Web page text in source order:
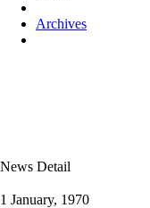
Archives
News Detail
1 January, 1970